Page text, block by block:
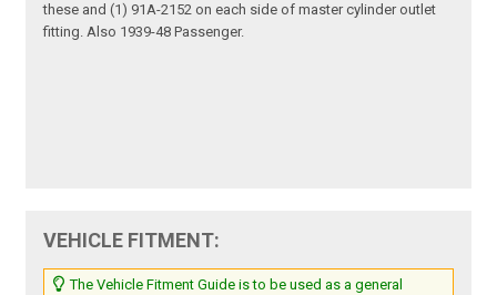
these and (1) 91A-2152 on each side of master cylinder outlet
fitting. Also 1939-48 Passenger.
VEHICLE FITMENT:
The Vehicle Fitment Guide is to be used as a general